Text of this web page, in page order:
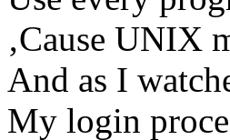
‚Cause UNIX
And as I
My login